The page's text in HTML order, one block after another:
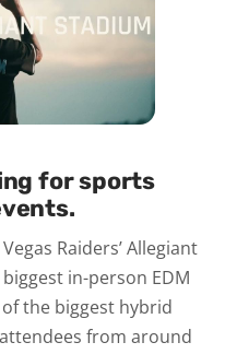
for sports
Raiders’ Allegiant
in-person EDM
the biggest hybrid
from around